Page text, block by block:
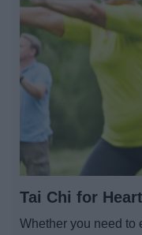
Tai Chi for
Whether you need to